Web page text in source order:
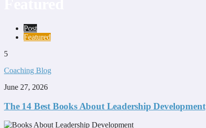
Post
Featured
5
Coaching Blog
June 27, 2026
The 14 Best Books About Leadership Development